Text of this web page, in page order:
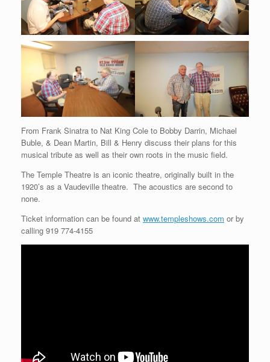
From Frank Sinatra to Nat King Cole to Bobby Darrin, Michael
Buble, & Dean Martin, Bill & Henry discuss their plans for this
musical tribute as well as their own roots in the music field.
The Temple Theatre is an iconic theatre, originally built in the
1920’s as a Vaudeville theatre. The acoustics are second to
none.
Ticket information can be found at www.templeshows.com or by
calling 919 774-4155